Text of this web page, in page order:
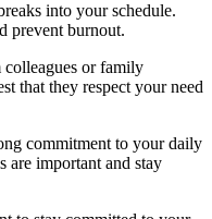
into your schedule.
prevent burnout.
or family
that they respect your need
commitment to your daily
are important and stay